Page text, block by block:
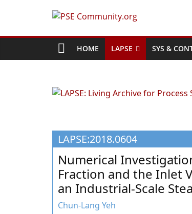
PSE
World
Process
Engineering
Education
and
Research
HOME LAPSE SYS &
LAPSE:2018.0604
Numerical
Fraction and the Inlet
an Industrial-Scale
Chun-Lang Yeh